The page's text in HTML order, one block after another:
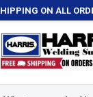
ON ALL